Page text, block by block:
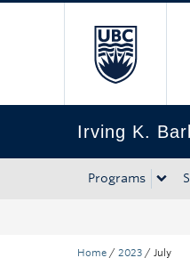
Irving K.
Programs
Home / 2023 / July